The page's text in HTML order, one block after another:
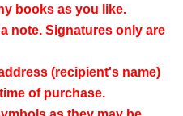
books as you like.
note. Signatures only are
(recipient's name)
of purchase.